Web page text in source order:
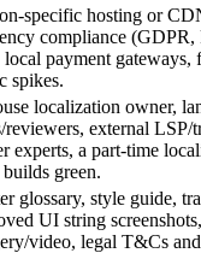
specific hosting or
compliance
local payment gateways,
spikes.
localization owner,
reviewers, external LSP/
experts, a part-time
green.
glossary, style guide,
UI string
video, legal T&Cs